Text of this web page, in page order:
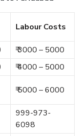
Labour Costs
₹ 3000 – 5000
₹ 4000 – 5000
₹ 5000 – 6000
999-973-
6098